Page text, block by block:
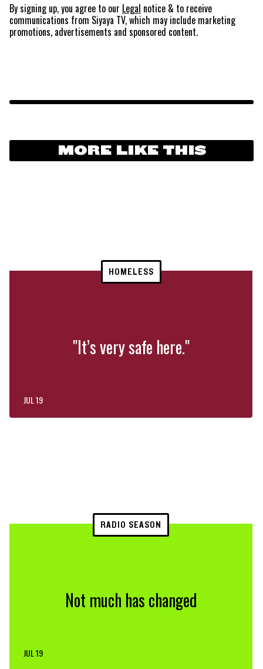
By signing up, you agree to our Legal notice & to receive
communications from Siyaya TV, which may include marketing
promotions, advertisements and sponsored content.
MORE LIKE THIS
HOMELESS
"It’s very safe here."
JUL 19
RADIO SEASON
Not much has changed
JUL 19